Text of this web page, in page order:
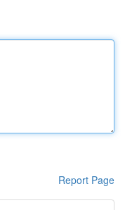
Report Page